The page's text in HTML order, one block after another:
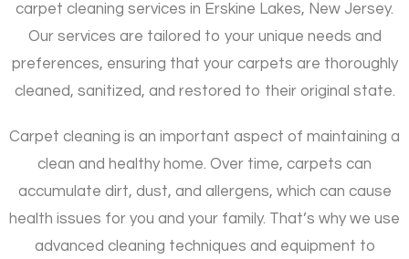
carpet cleaning services in Erskine Lakes, New Jersey.
Our services are tailored to your unique needs and
preferences, ensuring that your carpets are thoroughly
cleaned, sanitized, and restored to their original state.
Carpet cleaning is an important aspect of maintaining a
clean and healthy home. Over time, carpets can
accumulate dirt, dust, and allergens, which can cause
health issues for you and your family. That’s why we use
advanced cleaning techniques and equipment to